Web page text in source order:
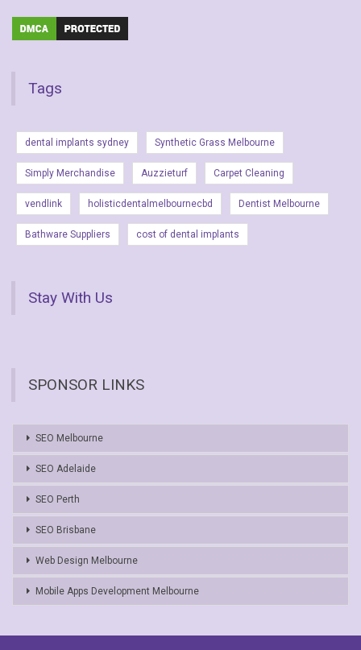
Tags
dental implants sydney Synthetic Grass Melbourne
Simply Merchandise Auzzieturf Carpet Cleaning
vendlink holisticdentalmelbournecbd Dentist Melbourne
Bathware Suppliers cost of dental implants
Stay With Us
SPONSOR LINKS
SEO Melbourne
SEO Adelaide
SEO Perth
SEO Brisbane
Web Design Melbourne
Mobile Apps Development Melbourne